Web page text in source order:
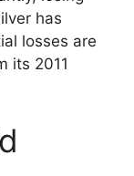
has
losses are
its 2011